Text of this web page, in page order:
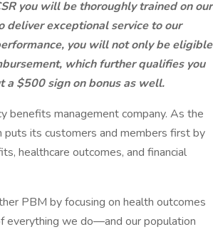
you will be thoroughly trained on our
deliver exceptional service to our
you will not only be eligible
which further qualifies you
$500 sign on bonus as well.
benefits management company. As the
puts its customers and members first by
healthcare outcomes, and financial
PBM by focusing on health outcomes
everything we do―and our population